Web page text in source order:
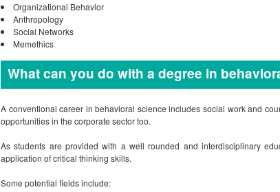
Organizational Behavior
Anthropology
Social Networks
Memethics
What can you do with a degree in
A conventional career in behavioral science includes social work and
opportunities in the corporate sector too.
As students are provided with a well rounded and interdisciplinary
application of critical thinking skills.
Some potential fields include: